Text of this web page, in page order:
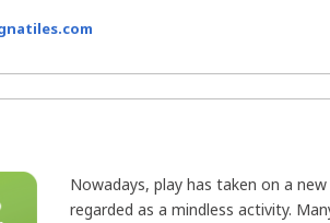
Nowadays, play has taken on a
regarded as a mindless activity.